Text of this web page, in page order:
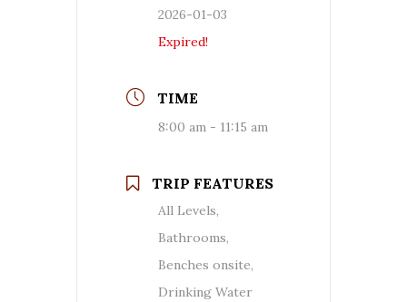
2026-01-03
Expired!
TIME
8:00 am - 11:15 am
TRIP FEATURES
All Levels,
Bathrooms,
Benches onsite,
Drinking Water